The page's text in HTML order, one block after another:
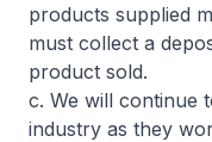
products supplied
must collect a
product sold.
c. We will continue
industry as they